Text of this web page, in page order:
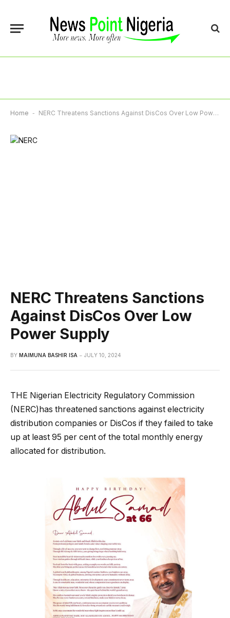
Home - NERC Threatens Sanctions Against DisCos Over Low Power Supply
NERC Threatens Sanctions
Against DisCos Over Low
Power Supply
BY MAIMUNA BASHIR ISA JULY 10, 2024
THE Nigerian Electricity Regulatory Commission
(NERC)has threatened sanctions against electricity
distribution companies or DisCos if they failed to take
up at least 95 per cent of the total monthly energy
allocated for distribution.